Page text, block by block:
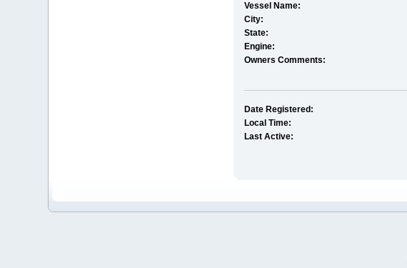
Vessel Name:
City:
State:
Engine:
Owners Comments:
Date Registered:
Local Time:
Last Active: